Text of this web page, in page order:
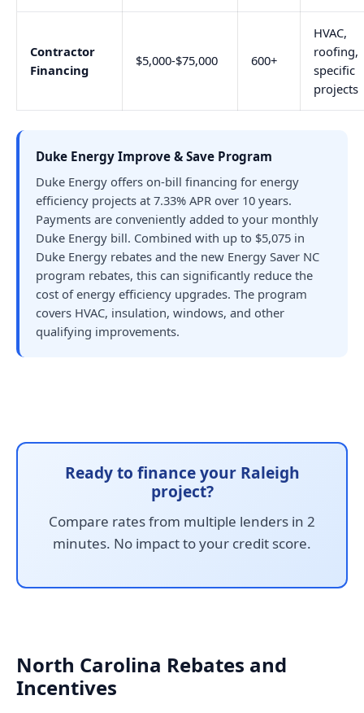
Contractor
Financing
$5,000-$75,000 600+
HVAC,
roofing,
specific
projects
Duke Energy Improve & Save Program
Duke Energy offers on-bill financing for energy
efficiency projects at 7.33% APR over 10 years.
Payments are conveniently added to your monthly
Duke Energy bill. Combined with up to $5,075 in
Duke Energy rebates and the new Energy Saver NC
program rebates, this can significantly reduce the
cost of energy efficiency upgrades. The program
covers HVAC, insulation, windows, and other
qualifying improvements.
Ready to finance your Raleigh
project?
Compare rates from multiple lenders in 2
minutes. No impact to your credit score.
North Carolina Rebates and
Incentives